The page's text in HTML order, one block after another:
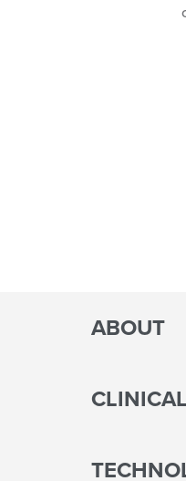
ABOUT